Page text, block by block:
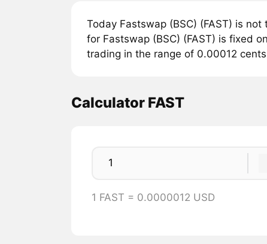
Today Fastswap (BSC) (FAST) is
for Fastswap (BSC) (FAST) is fixed
trading in the range of 0.00012
Calculator FAST
1 FAST = 0.0000012 USD